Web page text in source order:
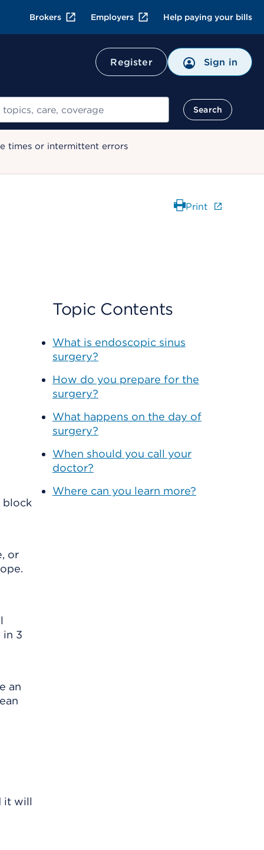
Brokers Employers Help paying your bills
Register Sign in
Search
times or intermittent errors
Print
block
or
in 3
an
it will
Topic Contents
What is endoscopic sinus
surgery?
How do you prepare for the
surgery?
What happens on the day of
surgery?
When should you call your
doctor?
Where can you learn more?